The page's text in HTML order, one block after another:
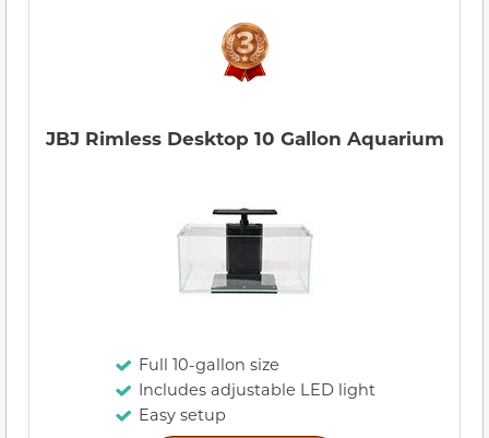
JBJ Rimless Desktop 10 Gallon Aquarium
Full 10-gallon size
Includes adjustable LED light
Easy setup